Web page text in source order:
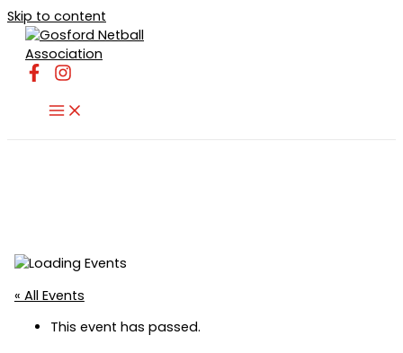
Skip to content
« All Events
This event has passed.